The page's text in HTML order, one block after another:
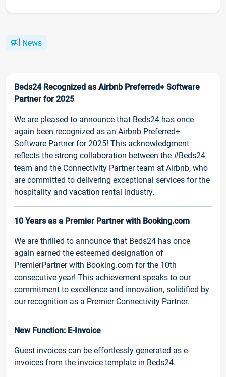
News
Beds24 Recognized as Airbnb Preferred+ Software
Partner for 2025
We are pleased to announce that Beds24 has once
again been recognized as an Airbnb Preferred+
Software Partner for 2025! This acknowledgment
reflects the strong collaboration between the #Beds24
team and the Connectivity Partner team at Airbnb, who
are committed to delivering exceptional services for the
hospitality and vacation rental industry.
10 Years as a Premier Partner with Booking.com
We are thrilled to announce that Beds24 has once
again earned the esteemed designation of
PremierPartner with Booking.com for the 10th
consecutive year! This achievement speaks to our
commitment to excellence and innovation, solidified by
our recognition as a Premier Connectivity Partner.
New Function: E-Invoice
Guest invoices can be effortlessly generated as e-
invoices from the invoice template in Beds24.